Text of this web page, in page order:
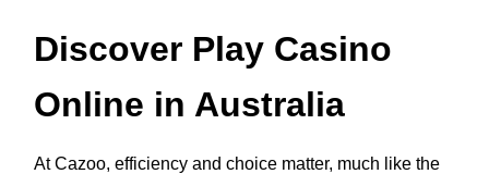
Discover Play Casino
Online in Australia
At Cazoo, efficiency and choice matter, much like the